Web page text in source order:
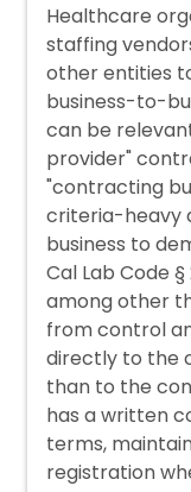
Healthcare
staffing
other entities
business-to-
can be
provider"
"contracting
criteria-heavy
business to
Cal Lab Code
among other
from control
directly to the
than to the
has a written
terms,
registration